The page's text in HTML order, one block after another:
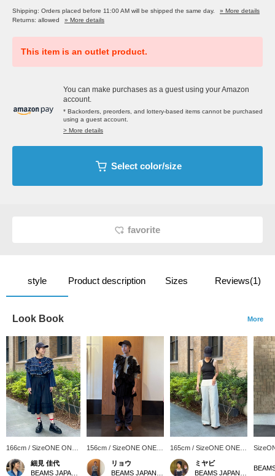
Shipping: Orders placed before 11:00 AM will be shipped the same day.
» More details
Returns: allowed
» More details
This item is an outlet product.
You can make purchases as a guest using your Amazon
account.
* Backorders, preorders, and lottery-based items cannot be purchased
using a guest account.
> More details
Select color/size
favorite
style Product description Sizes Reviews(1)
Look Book More
166cm / SizeONE ONE
SIZE
細見 佳代
156cm / SizeONE ONE
SIZE
リョウ
165cm / SizeONE ONE
SIZE
ミヤビ